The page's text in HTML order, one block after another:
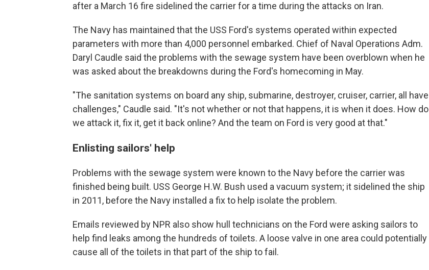
after a March 16 fire sidelined the carrier for a time during the attacks on Iran.
The Navy has maintained that the USS Ford's systems operated within expected
parameters with more than 4,000 personnel embarked. Chief of Naval Operations Adm.
Daryl Caudle said the problems with the sewage system have been overblown when he
was asked about the breakdowns during the Ford's homecoming in May.
"The sanitation systems on board any ship, submarine, destroyer, cruiser, carrier, all have
challenges," Caudle said. "It's not whether or not that happens, it is when it does. How do
we attack it, fix it, get it back online? And the team on Ford is very good at that."
Enlisting sailors' help
Problems with the sewage system were known to the Navy before the carrier was
finished being built. USS George H.W. Bush used a vacuum system; it sidelined the ship
in 2011, before the Navy installed a fix to help isolate the problem.
Emails reviewed by NPR also show hull technicians on the Ford were asking sailors to
help find leaks among the hundreds of toilets. A loose valve in one area could potentially
cause all of the toilets in that part of the ship to fail.